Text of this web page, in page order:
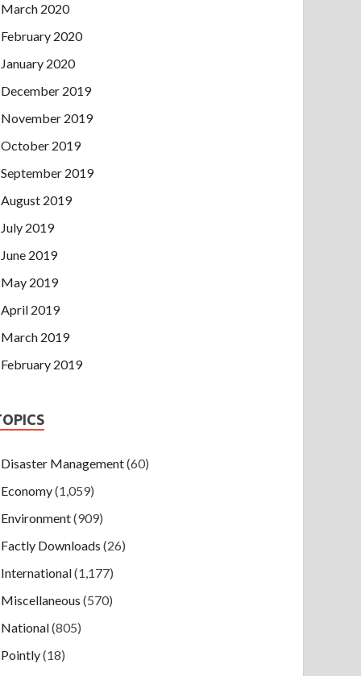
March 2020
February 2020
January 2020
December 2019
November 2019
October 2019
September 2019
August 2019
July 2019
June 2019
May 2019
April 2019
March 2019
February 2019
Disaster Management(60)
Economy(1,059)
Environment(909)
Factly Downloads (26)
International(1,177)
Miscellaneous (570)
National(805)
Pointly(18)